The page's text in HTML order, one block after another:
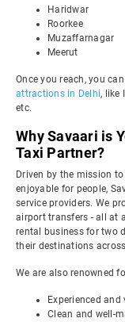
Haridwar
Roorkee
Muzaffarnagar
Meerut
Once you reach, you
attractions in Delhi, like
etc.
Why Savaari is
Taxi Partner?
Driven by the mission
enjoyable for people,
service providers. We
airport transfers - all at
rental business for two
their destinations
We are also renowned
Experienced
Clean and well-